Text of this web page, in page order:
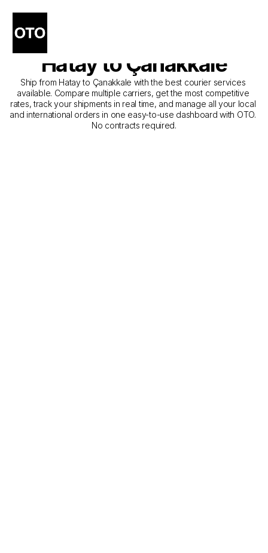
The Best Companies for
Courier Service from
Hatay to Çanakkale
Ship from Hatay to Çanakkale with the best courier services
available. Compare multiple carriers, get the most competitive
rates, track your shipments in real time, and manage all your local
and international orders in one easy-to-use dashboard with OTO.
No contracts required.